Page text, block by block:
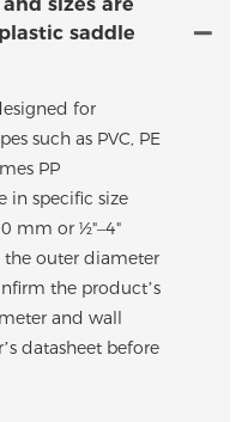
saddle
for
such as PVC, PE
PP
in specific size
mm or ½"–4"
outer diameter
the product’s
and wall
datasheet before